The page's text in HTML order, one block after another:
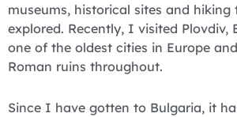
museums, historical sites and
explored. Recently, I visited Plovdiv,
one of the oldest cities in Europe
Roman ruins throughout.
Since I have gotten to Bulgaria, it